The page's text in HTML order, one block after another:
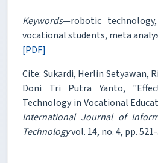
Keywords—robotic
vocational students, meta
[PDF]
Cite: Sukardi, Herlin Setyawan,
Doni Tri Putra Yanto,
Technology in Vocational
International Journal of
Technologyvol. 14, no. 4, pp.